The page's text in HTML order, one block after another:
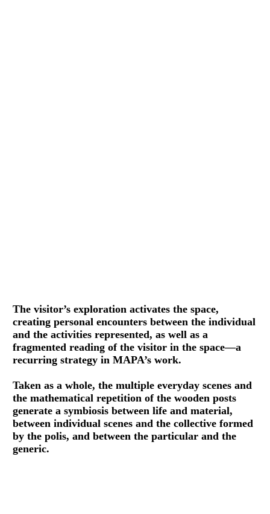
The visitor’s exploration activates the space,
creating personal encounters between the individual
and the activities represented, as well as a
fragmented reading of the visitor in the space—a
recurring strategy in MAPA’s work.
Taken as a whole, the multiple everyday scenes and
the mathematical repetition of the wooden posts
generate a symbiosis between life and material,
between individual scenes and the collective formed
by the polis, and between the particular and the
generic.